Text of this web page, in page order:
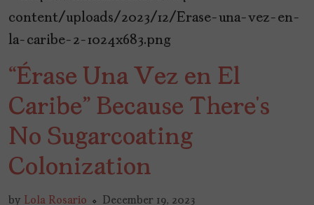
“Érase Una Vez en El
Caribe” Because There’s
No Sugarcoating
Colonization
by Lola Rosario December 19, 2023